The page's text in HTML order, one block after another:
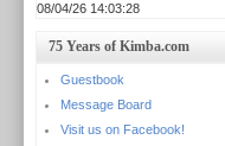
08/04/26 14:03:28
75 Years of Kimba.com
Guestbook
Message Board
Visit us on Facebook!